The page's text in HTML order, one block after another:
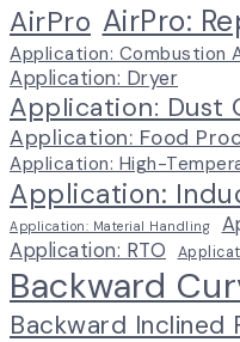
AirPro AirPro:
Application: Combustion
Application: Dryer
Application: Dust
Application: Food
Application: High-
Application:
Application: Material Handling
Application: RTO
Backward
Backward Inclined